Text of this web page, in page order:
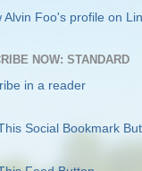
NOW: STANDARD
in a reader